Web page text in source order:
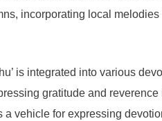
incorporating local
is integrated into various
gratitude and
a vehicle for expressing